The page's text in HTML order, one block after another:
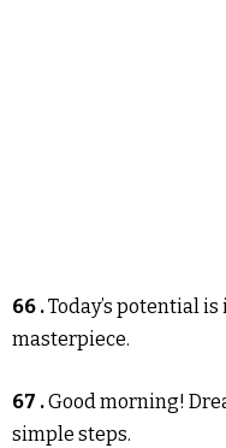
66 .Today’s potential
masterpiece.
67 .Good morning!
simple steps.